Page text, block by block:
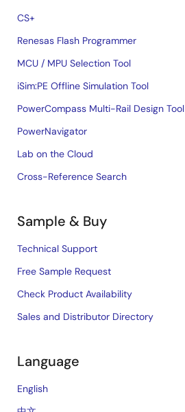
CS+
Renesas Flash Programmer
MCU / MPU Selection Tool
iSim:PE Offline Simulation Tool
PowerCompass Multi-Rail Design Tool
PowerNavigator
Lab on the Cloud
Cross-Reference Search
Sample & Buy
Technical Support
Free Sample Request
Check Product Availability
Sales and Distributor Directory
Language
English